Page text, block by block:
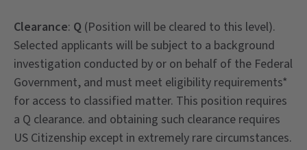
Clearance: Q (Position will be cleared to this level).
Selected applicants will be subject to a background
investigation conducted by or on behalf of the Federal
Government, and must meet eligibility requirements*
for access to classified matter. This position requires
a Q clearance. and obtaining such clearance requires
US Citizenship except in extremely rare circumstances.